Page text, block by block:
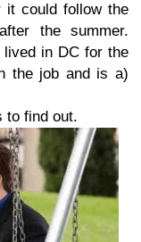
it could follow the
the summer.
lived in DC for the
the job and is a)
to find out.